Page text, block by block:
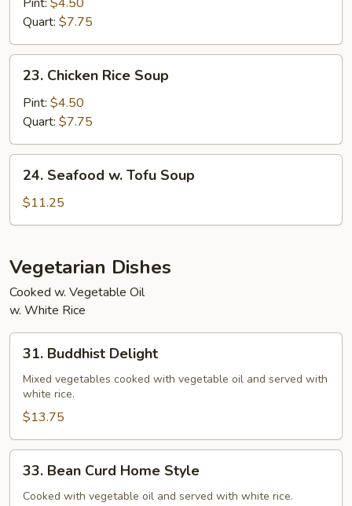
Two)
Soup
Quart: $7.75
Chicken
Rice
Soup
23. Chicken Rice Soup
Pint: $4.50
Quart: $7.75
Seafood
Tofu
24. Seafood w. Tofu Soup
$11.25
Vegetarian Dishes
Cooked w. Vegetable Oil
w. White Rice
Buddhist
Delight
31. Buddhist Delight
Mixed vegetables cooked with vegetable oil and served with
white rice.
$13.75
Bean
Curd
33. Bean Curd Home Style
Cooked with vegetable oil and served with white rice.